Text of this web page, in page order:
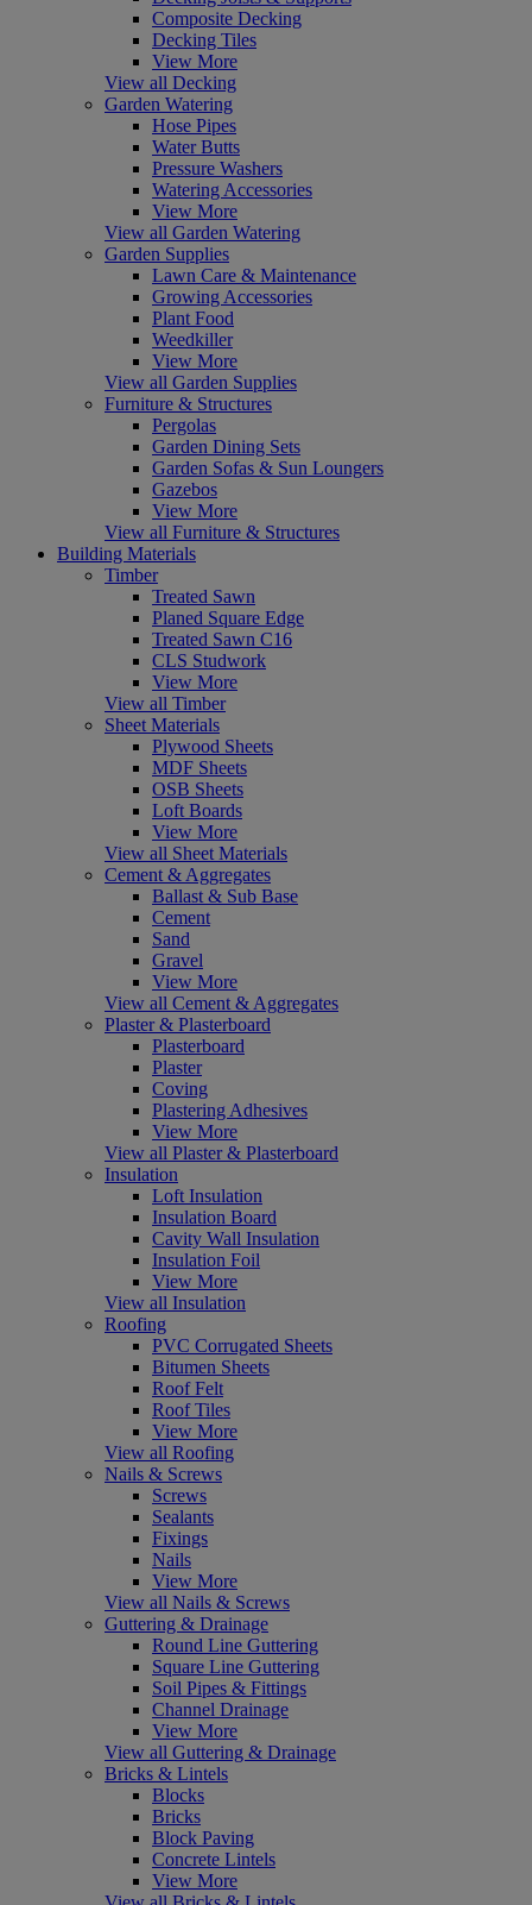
Composite Decking
Decking Tiles
View More
View all Decking
Garden Watering
Hose Pipes
Water Butts
Pressure Washers
Watering Accessories
View More
View all Garden Watering
Garden Supplies
Lawn Care & Maintenance
Growing Accessories
Plant Food
Weedkiller
View More
View all Garden Supplies
Furniture & Structures
Pergolas
Garden Dining Sets
Garden Sofas & Sun Loungers
Gazebos
View More
View all Furniture & Structures
Building Materials
Timber
Treated Sawn
Planed Square Edge
Treated Sawn C16
CLS Studwork
View More
View all Timber
Sheet Materials
Plywood Sheets
MDF Sheets
OSB Sheets
Loft Boards
View More
View all Sheet Materials
Cement & Aggregates
Ballast & Sub Base
Cement
Sand
Gravel
View More
View all Cement & Aggregates
Plaster & Plasterboard
Plasterboard
Plaster
Coving
Plastering Adhesives
View More
View all Plaster & Plasterboard
Insulation
Loft Insulation
Insulation Board
Cavity Wall Insulation
Insulation Foil
View More
View all Insulation
Roofing
PVC Corrugated Sheets
Bitumen Sheets
Roof Felt
Roof Tiles
View More
View all Roofing
Nails & Screws
Screws
Sealants
Fixings
Nails
View More
View all Nails & Screws
Guttering & Drainage
Round Line Guttering
Square Line Guttering
Soil Pipes & Fittings
Channel Drainage
View More
View all Guttering & Drainage
Bricks & Lintels
Blocks
Bricks
Block Paving
Concrete Lintels
View More